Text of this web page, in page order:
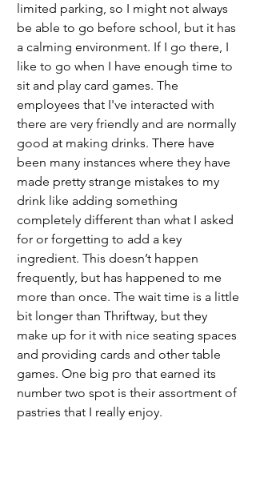
limited parking, so I might not always
be able to go before school, but it has
a calming environment. If I go there, I
like to go when I have enough time to
sit and play card games. The
employees that I've interacted with
there are very friendly and are normally
good at making drinks. There have
been many instances where they have
made pretty strange mistakes to my
drink like adding something
completely different than what I asked
for or forgetting to add a key
ingredient. This doesn’t happen
frequently, but has happened to me
more than once. The wait time is a little
bit longer than Thriftway, but they
make up for it with nice seating spaces
and providing cards and other table
games. One big pro that earned its
number two spot is their assortment of
pastries that I really enjoy.